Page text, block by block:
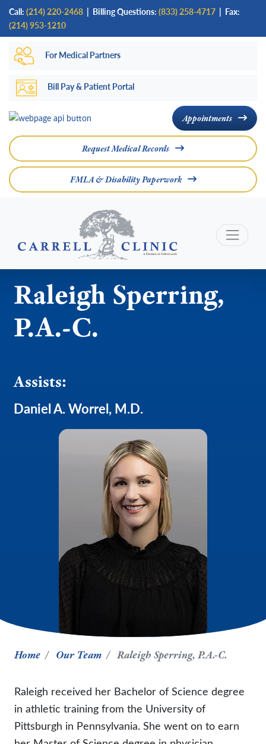
Skip
main
Call: (214) 220-2468 | Billing Questions: (833) 258-4717 | Fax:
(214) 953-1210
For Medical Partners
Bill Pay & Patient Portal
Appointments
Request Medical Records
FMLA & Disability Paperwork
Raleigh Sperring,
P.A.-C.
Assists:
Daniel A. Worrel, M.D.
Home Our Team Raleigh Sperring, P.A.-C.
Raleigh received her Bachelor of Science degree
in athletic training from the University of
Pittsburgh in Pennsylvania. She went on to earn